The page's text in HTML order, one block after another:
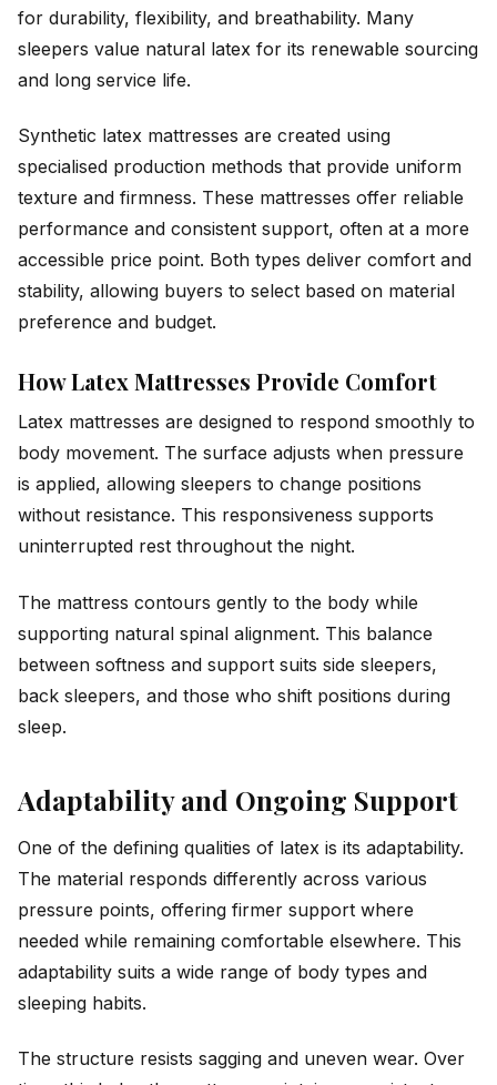
for durability, flexibility, and breathability. Many
sleepers value natural latex for its renewable sourcing
and long service life.
Synthetic latex mattresses are created using
specialised production methods that provide uniform
texture and firmness. These mattresses offer reliable
performance and consistent support, often at a more
accessible price point. Both types deliver comfort and
stability, allowing buyers to select based on material
preference and budget.
How Latex Mattresses Provide Comfort
Latex mattresses are designed to respond smoothly to
body movement. The surface adjusts when pressure
is applied, allowing sleepers to change positions
without resistance. This responsiveness supports
uninterrupted rest throughout the night.
The mattress contours gently to the body while
supporting natural spinal alignment. This balance
between softness and support suits side sleepers,
back sleepers, and those who shift positions during
sleep.
Adaptability and Ongoing Support
One of the defining qualities of latex is its adaptability.
The material responds differently across various
pressure points, offering firmer support where
needed while remaining comfortable elsewhere. This
adaptability suits a wide range of body types and
sleeping habits.
The structure resists sagging and uneven wear. Over